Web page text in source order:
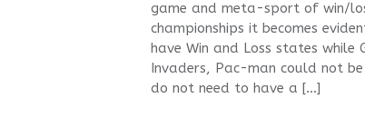
game and meta-sport of win/
championships it becomes
have Win and Loss states while
Invaders, Pac-man could not
do not need to have a […]